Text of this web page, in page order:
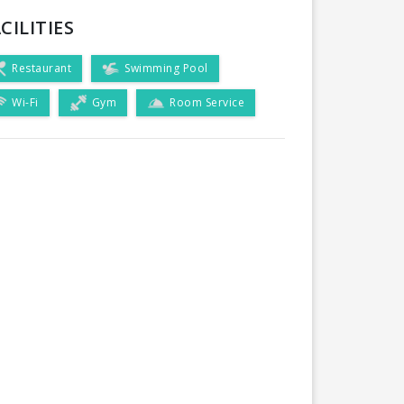
Restaurant Swimming Pool
Wi-Fi Gym Room Service